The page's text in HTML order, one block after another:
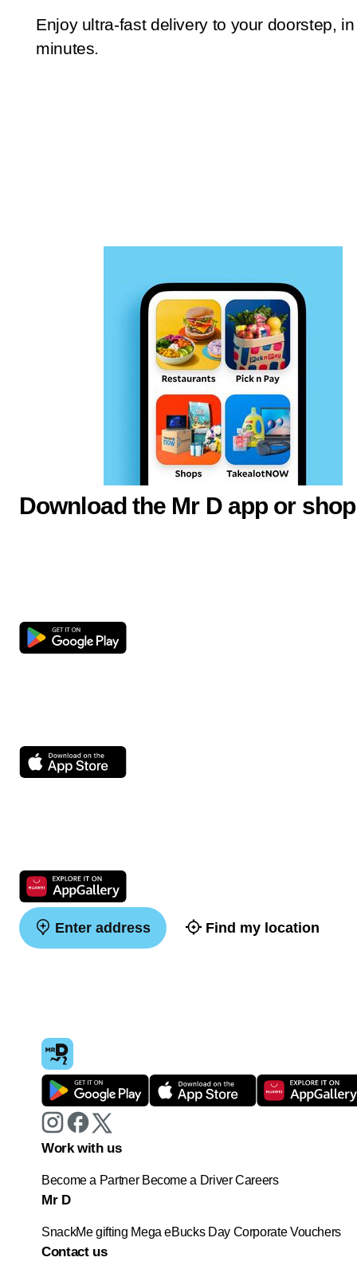
Enjoy ultra-fast delivery to your doorstep, in
minutes.
Download the Mr D app or
Enter address Find my location
Work with us
Become a Partner Become a Driver Careers
Mr D
SnackMe gifting Mega eBucks Day Corporate Vouchers
Contact us